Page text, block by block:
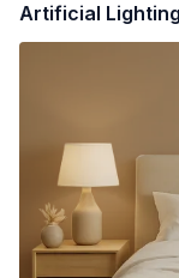
Artificial Lighting